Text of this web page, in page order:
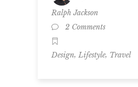
Ralph Jackson
2 Comments
Design, Lifestyle, Travel